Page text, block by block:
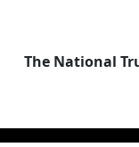
The National